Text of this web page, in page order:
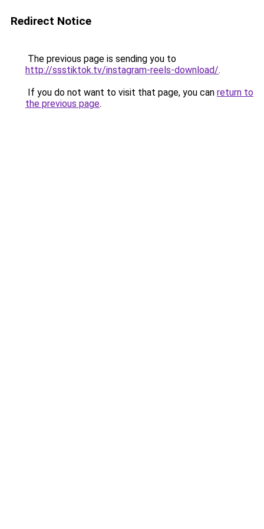
Redirect Notice
The previous page is sending you to
http://ssstiktok.tv/instagram-reels-download/.
If you do not want to visit that page, you can return to
the previous page.